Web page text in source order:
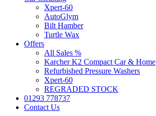
Xpert-60
AutoGlym
Bilt Hamber
Turtle Wax
Offers
All Sales %
Karcher K2 Compact Car & Home
Refurbished Pressure Washers
Xpert-60
REGRADED STOCK
01293 778737
Contact Us